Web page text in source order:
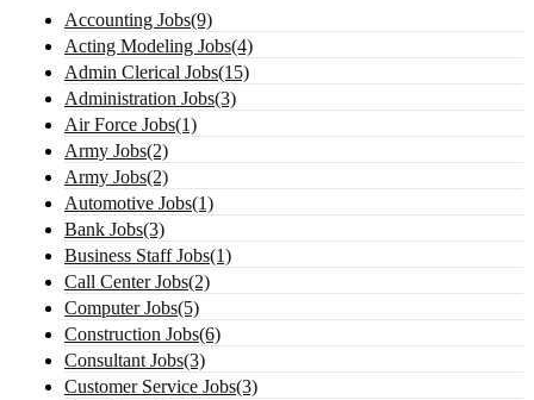
Accounting Jobs(9)
Acting Modeling Jobs(4)
Admin Clerical Jobs(15)
Administration Jobs(3)
Air Force Jobs(1)
Army Jobs(2)
Army Jobs(2)
Automotive Jobs(1)
Bank Jobs(3)
Business Staff Jobs(1)
Call Center Jobs(2)
Computer Jobs(5)
Construction Jobs(6)
Consultant Jobs(3)
Customer Service Jobs(3)